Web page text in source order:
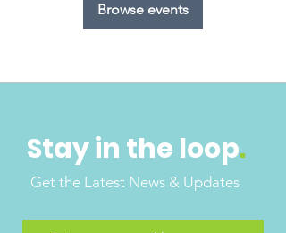
Browse events
Stay in the loop.
Get the Latest News & Updates